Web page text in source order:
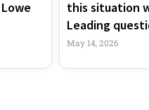
this situation
Leading
May 14, 2026